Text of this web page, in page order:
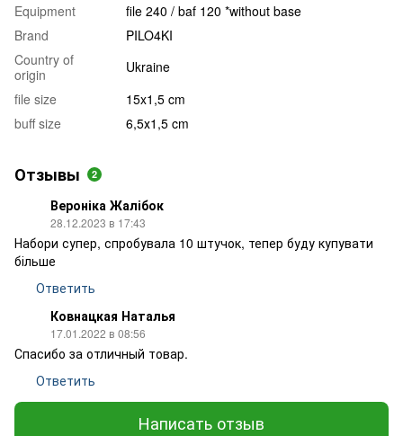
Equipment
file 240 / baf 120 *without base
Brand
PILO4KI
Country of
origin
Ukraine
file size
15x1,5 cm
buff size
6,5х1,5 cm
Отзывы 2
Вероніка Жалібок
28.12.2023 в 17:43
Набори супер, спробувала 10 штучок, тепер буду купувати
більше
Ответить
Ковнацкая Наталья
17.01.2022 в 08:56
Спасибо за отличный товар.
Ответить
Написать отзыв